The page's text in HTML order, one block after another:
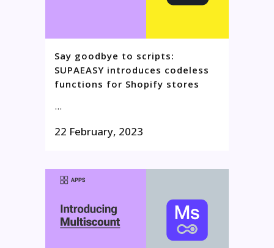
Say goodbye to scripts:
SUPAEASY introduces codeless
functions for Shopify stores
...
22 February, 2023